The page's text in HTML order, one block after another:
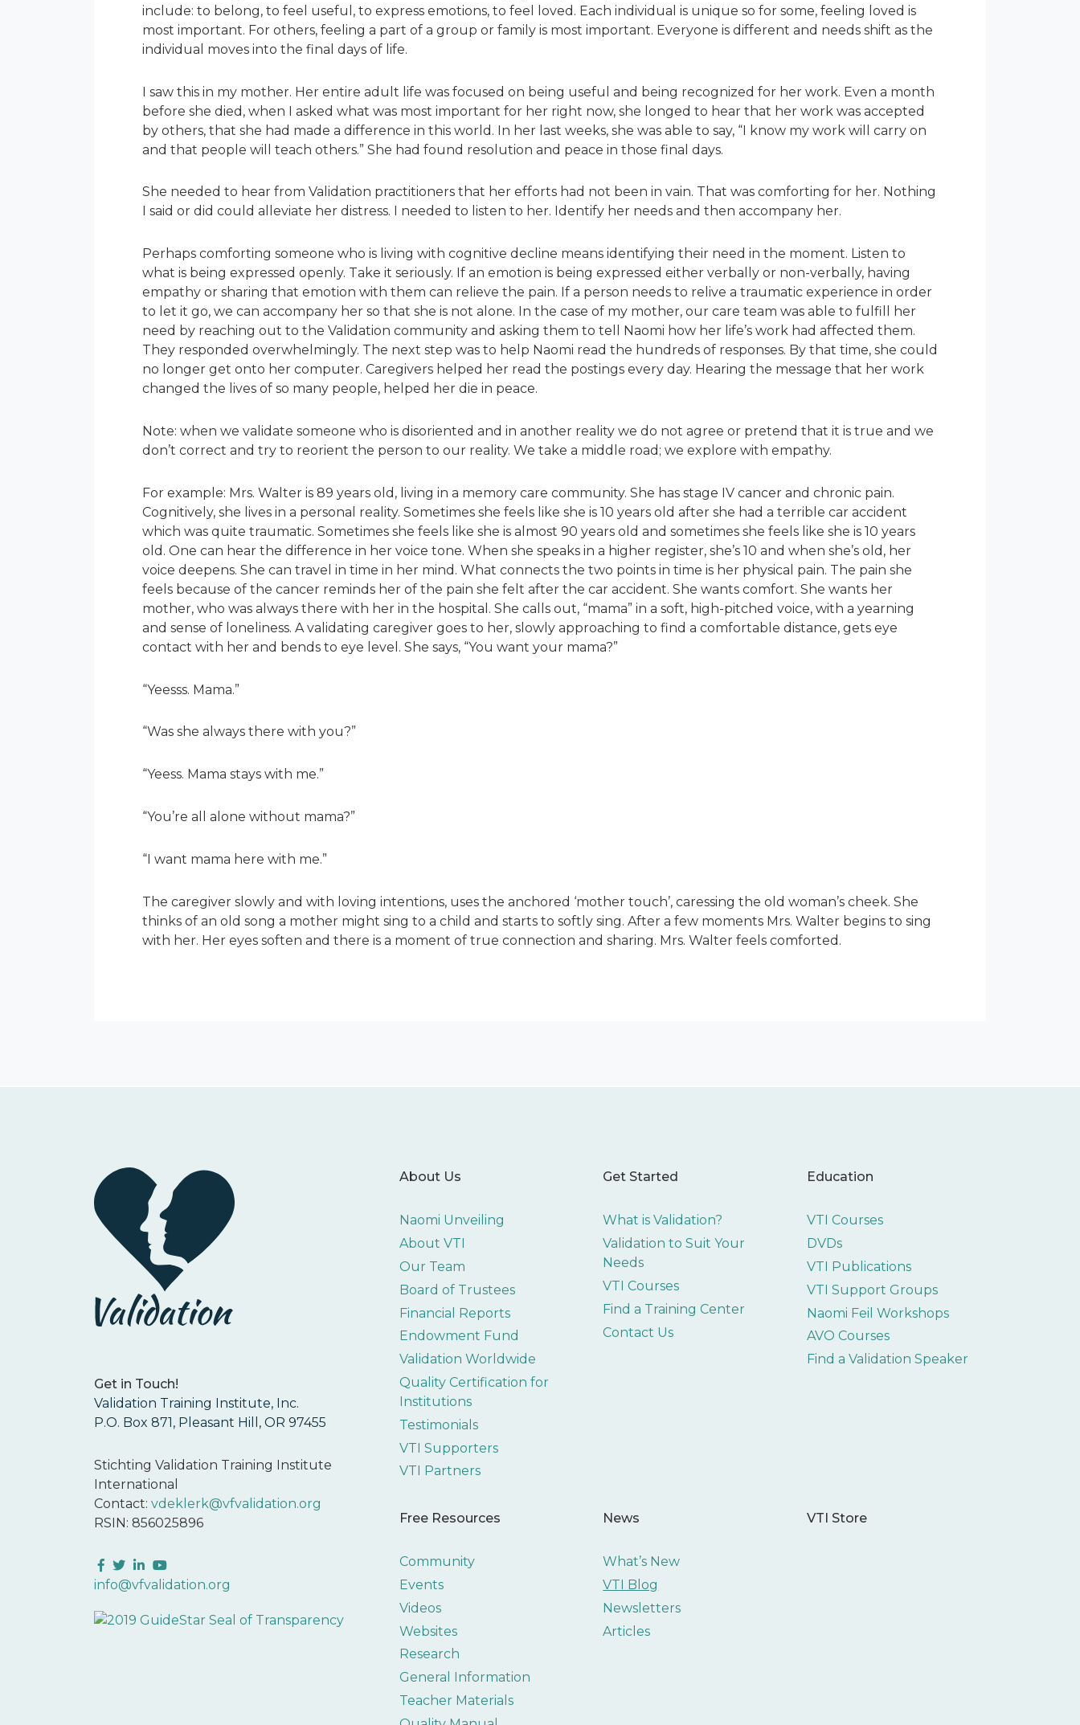
include: to belong, to feel useful, to express emotions, to feel loved. Each individual is unique so for some, feeling loved is
most important. For others, feeling a part of a group or family is most important. Everyone is different and needs shift as the
individual moves into the final days of life.
I saw this in my mother. Her entire adult life was focused on being useful and being recognized for her work. Even a month
before she died, when I asked what was most important for her right now, she longed to hear that her work was accepted
by others, that she had made a difference in this world. In her last weeks, she was able to say, “I know my work will carry on
and that people will teach others.” She had found resolution and peace in those final days.
She needed to hear from Validation practitioners that her efforts had not been in vain. That was comforting for her. Nothing
I said or did could alleviate her distress. I needed to listen to her. Identify her needs and then accompany her.
Perhaps comforting someone who is living with cognitive decline means identifying their need in the moment. Listen to
what is being expressed openly. Take it seriously. If an emotion is being expressed either verbally or non-verbally, having
empathy or sharing that emotion with them can relieve the pain. If a person needs to relive a traumatic experience in order
to let it go, we can accompany her so that she is not alone. In the case of my mother, our care team was able to fulfill her
need by reaching out to the Validation community and asking them to tell Naomi how her life’s work had affected them.
They responded overwhelmingly. The next step was to help Naomi read the hundreds of responses. By that time, she could
no longer get onto her computer. Caregivers helped her read the postings every day. Hearing the message that her work
changed the lives of so many people, helped her die in peace.
Note: when we validate someone who is disoriented and in another reality we do not agree or pretend that it is true and we
don’t correct and try to reorient the person to our reality. We take a middle road; we explore with empathy.
For example: Mrs. Walter is 89 years old, living in a memory care community. She has stage IV cancer and chronic pain.
Cognitively, she lives in a personal reality. Sometimes she feels like she is 10 years old after she had a terrible car accident
which was quite traumatic. Sometimes she feels like she is almost 90 years old and sometimes she feels like she is 10 years
old. One can hear the difference in her voice tone. When she speaks in a higher register, she’s 10 and when she’s old, her
voice deepens. She can travel in time in her mind. What connects the two points in time is her physical pain. The pain she
feels because of the cancer reminds her of the pain she felt after the car accident. She wants comfort. She wants her
mother, who was always there with her in the hospital. She calls out, “mama” in a soft, high-pitched voice, with a yearning
and sense of loneliness. A validating caregiver goes to her, slowly approaching to find a comfortable distance, gets eye
contact with her and bends to eye level. She says, “You want your mama?”
“Yeesss. Mama.”
“Was she always there with you?”
“Yeess. Mama stays with me.”
“You’re all alone without mama?”
“I want mama here with me.”
The caregiver slowly and with loving intentions, uses the anchored ‘mother touch’, caressing the old woman’s cheek. She
thinks of an old song a mother might sing to a child and starts to softly sing. After a few moments Mrs. Walter begins to sing
with her. Her eyes soften and there is a moment of true connection and sharing. Mrs. Walter feels comforted.
Get in Touch!
Validation Training Institute, Inc.
P.O. Box 871, Pleasant Hill, OR 97455
Stichting Validation Training Institute
International
Contact: vdeklerk@vfvalidation.org
RSIN: 856025896
Facebook
Twitter
LinkedIn
YouTube
info@vfvalidation.org
About Us
Naomi Unveiling
About VTI
Our Team
Board of Trustees
Financial Reports
Endowment Fund
Validation Worldwide
Quality Certification for
Institutions
Testimonials
VTI Supporters
VTI Partners
Get Started
What is Validation?
Validation to Suit Your
Needs
VTI Courses
Find a Training Center
Contact Us
Education
VTI Courses
DVDs
VTI Publications
VTI Support Groups
Naomi Feil Workshops
AVO Courses
Find a Validation Speaker
Free Resources
Community
Events
Videos
Websites
Research
General Information
Teacher Materials
News
What’s New
VTI Blog
Newsletters
Articles
VTI Store